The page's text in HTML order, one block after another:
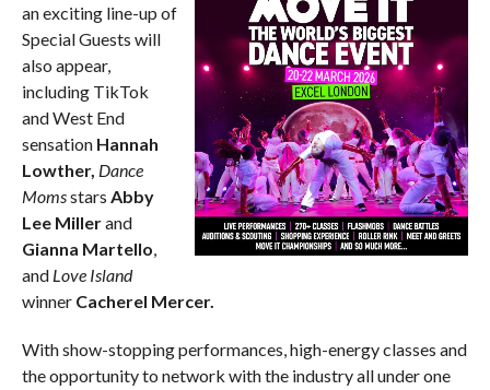
an exciting line-up of
Special Guests will
also appear,
including TikTok
and West End
sensation Hannah
Lowther, Dance
Momsstars Abby
Lee Millerand
Gianna Martello,
and Love Island
winner Cacherel Mercer.
With show-stopping performances, high-energy classes and
the opportunity to network with the industry all under one